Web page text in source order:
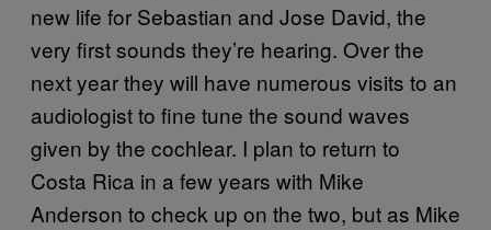
new life for Sebastian and Jose David, the
very first sounds they’re hearing. Over the
next year they will have numerous visits to an
audiologist to fine tune the sound waves
given by the cochlear. I plan to return to
Costa Rica in a few years with Mike
Anderson to check up on the two, but as Mike